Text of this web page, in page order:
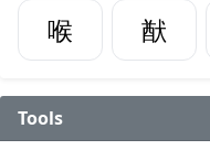
喉
猷
Tools